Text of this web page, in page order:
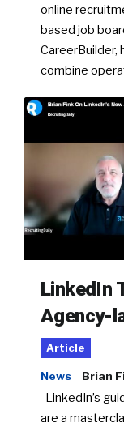
online
based job
CareerBuilder,
combine
LinkedIn
Agency-
Article
News Brian
LinkedIn’s
are a